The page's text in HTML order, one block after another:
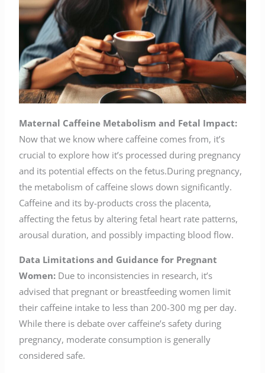
Maternal Caffeine Metabolism and Fetal Impact:
Now that we know where caffeine comes from, it’s
crucial to explore how it’s processed during pregnancy
and its potential effects on the fetus.During pregnancy,
the metabolism of caffeine slows down significantly.
Caffeine and its by-products cross the placenta,
affecting the fetus by altering fetal heart rate patterns,
arousal duration, and possibly impacting blood flow.
Data Limitations and Guidance for Pregnant
Women: Due to inconsistencies in research, it’s
advised that pregnant or breastfeeding women limit
their caffeine intake to less than 200-300 mg per day.
While there is debate over caffeine’s safety during
pregnancy, moderate consumption is generally
considered safe.